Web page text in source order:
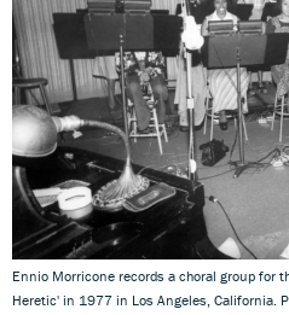
Ennio Morricone records a choral group for
Heretic' in 1977 in Los Angeles, California.